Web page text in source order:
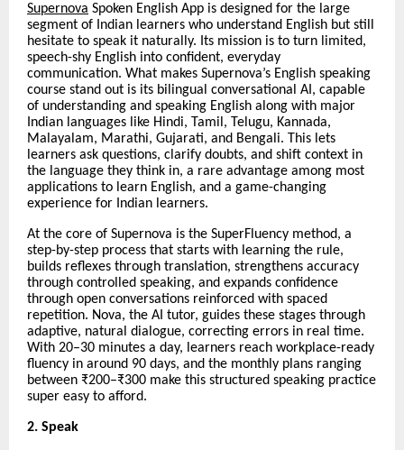
Supernova Spoken English App is designed for the large
segment of Indian learners who understand English but still
hesitate to speak it naturally. Its mission is to turn limited,
speech-shy English into confident, everyday
communication. What makes Supernova’s English speaking
course stand out is its bilingual conversational AI, capable
of understanding and speaking English along with major
Indian languages like Hindi, Tamil, Telugu, Kannada,
Malayalam, Marathi, Gujarati, and Bengali. This lets
learners ask questions, clarify doubts, and shift context in
the language they think in, a rare advantage among most
applications to learn English, and a game-changing
experience for Indian learners.
At the core of Supernova is the SuperFluency method, a
step-by-step process that starts with learning the rule,
builds reflexes through translation, strengthens accuracy
through controlled speaking, and expands confidence
through open conversations reinforced with spaced
repetition. Nova, the AI tutor, guides these stages through
adaptive, natural dialogue, correcting errors in real time.
With 20–30 minutes a day, learners reach workplace-ready
fluency in around 90 days, and the monthly plans ranging
between ₹200–₹300 make this structured speaking practice
super easy to afford.
2. Speak